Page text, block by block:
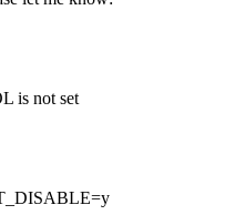
is not set